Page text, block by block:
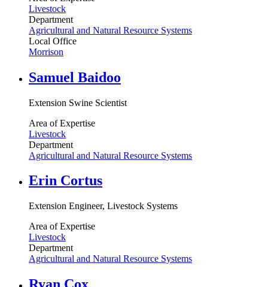
Livestock
Department
Agricultural and Natural Resource Systems
Local Office
Morrison
Samuel Baidoo
Extension Swine Scientist
Area of Expertise
Livestock
Department
Agricultural and Natural Resource Systems
Erin Cortus
Extension Engineer, Livestock Systems
Area of Expertise
Livestock
Department
Agricultural and Natural Resource Systems